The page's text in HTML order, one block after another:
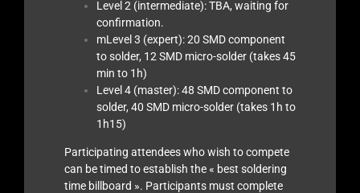
Level 2 (intermediate): TBA, waiting for
confirmation.
mLevel 3 (expert): 20 SMD component
to solder, 12 SMD micro-solder (takes 45
min to 1h)
Level 4 (master): 48 SMD component to
solder, 40 SMD micro-solder (takes 1h to
1h15)
Participating attendees who wish to compete
can be timed to establish the « best soldering
time billboard ». Participants must complete